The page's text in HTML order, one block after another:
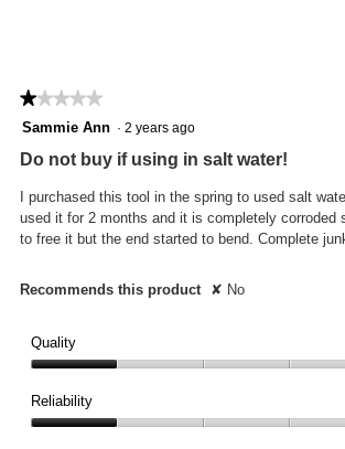
★★★★★
★★★★★
1
of
stars.
Sammie Ann · 2 years ago
Do not buy if using in salt water!
I purchased this tool in the spring to used salt
used it for 2 months and it is completely corroded
to free it but the end started to bend. Complete
Recommends this product ✘ No
Quality
1
out
Reliability